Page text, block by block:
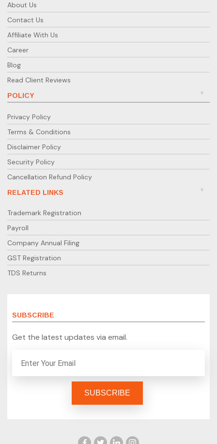
About Us
Contact Us
Affiliate With Us
Career
Blog
Read Client Reviews
POLICY
Privacy Policy
Terms & Conditions
Disclaimer Policy
Security Policy
Cancellation Refund Policy
RELATED LINKS
Trademark Registration
Payroll
Company Annual Filing
GST Registration
TDS Returns
SUBSCRIBE
Get the latest updates via email.